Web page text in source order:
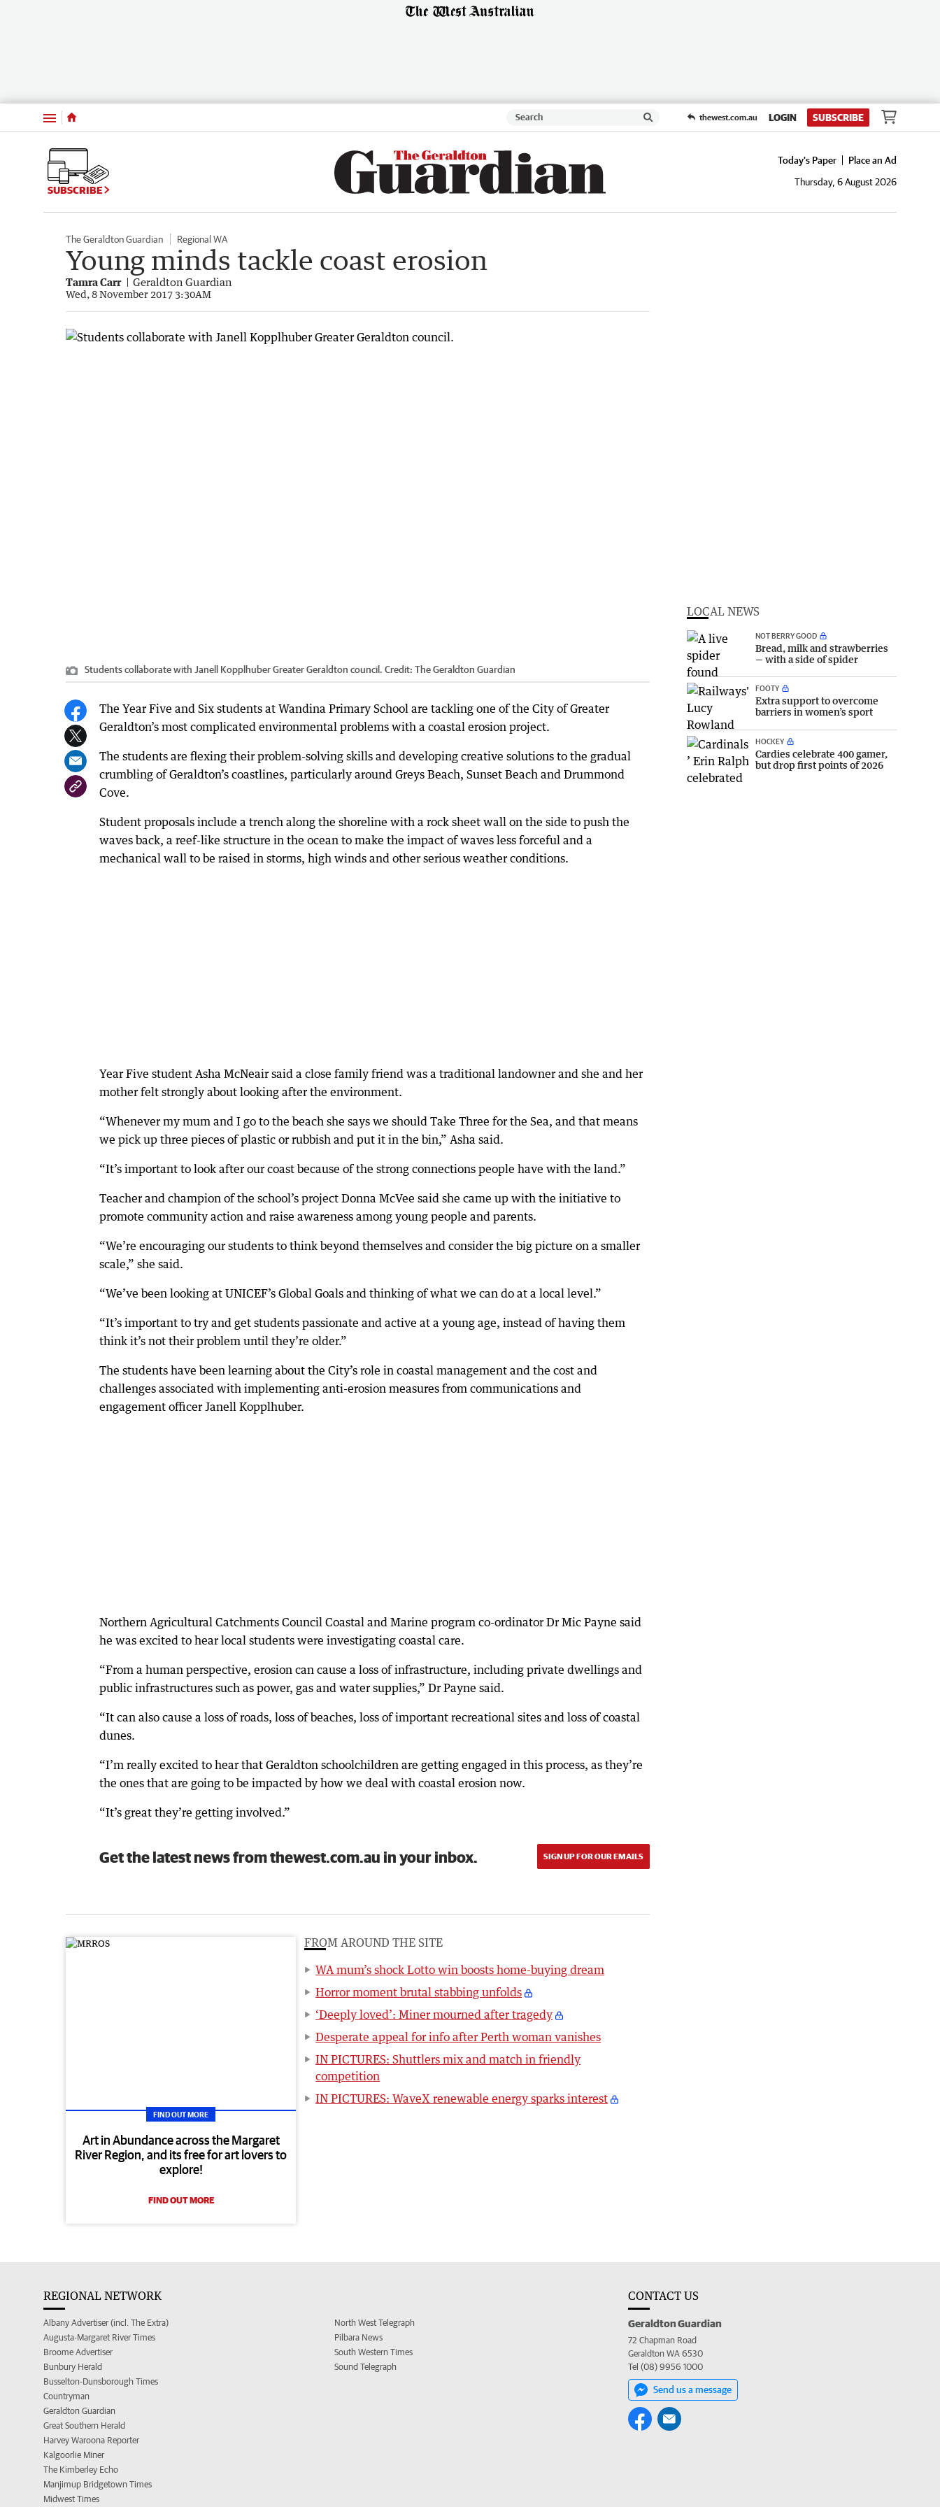
Menu thewest.com.au LOGIN SUBSCRIBE
SUBSCRIBE
Today's Paper
Place an Ad
Thursday, 6 August 2026
The Geraldton Guardian Regional WA
Young minds tackle coast erosion
Tamra Carr Geraldton Guardian
Wed, 8 November 2017 3:30AM
Students collaborate with Janell Kopplhuber Greater Geraldton council. Credit: The Geraldton Guardian
The Year Five and Six students at Wandina Primary School are tackling one of the City of Greater
Geraldton’s most complicated environmental problems with a coastal erosion project.
The students are flexing their problem-solving skills and developing creative solutions to the gradual
crumbling of Geraldton’s coastlines, particularly around Greys Beach, Sunset Beach and Drummond
Cove.
Student proposals include a trench along the shoreline with a rock sheet wall on the side to push the
waves back, a reef-like structure in the ocean to make the impact of waves less forceful and a
mechanical wall to be raised in storms, high winds and other serious weather conditions.
Year Five student Asha McNeair said a close family friend was a traditional landowner and she and her
mother felt strongly about looking after the environment.
“Whenever my mum and I go to the beach she says we should Take Three for the Sea, and that means
we pick up three pieces of plastic or rubbish and put it in the bin,” Asha said.
“It’s important to look after our coast because of the strong connections people have with the land.”
Teacher and champion of the school’s project Donna McVee said she came up with the initiative to
promote community action and raise awareness among young people and parents.
“We’re encouraging our students to think beyond themselves and consider the big picture on a smaller
scale,” she said.
“We’ve been looking at UNICEF’s Global Goals and thinking of what we can do at a local level.”
“It’s important to try and get students passionate and active at a young age, instead of having them
think it’s not their problem until they’re older.”
The students have been learning about the City’s role in coastal management and the cost and
challenges associated with implementing anti-erosion measures from communications and
engagement officer Janell Kopplhuber.
Northern Agricultural Catchments Council Coastal and Marine program co-ordinator Dr Mic Payne said
he was excited to hear local students were investigating coastal care.
“From a human perspective, erosion can cause a loss of infrastructure, including private dwellings and
public infrastructures such as power, gas and water supplies,” Dr Payne said.
“It can also cause a loss of roads, loss of beaches, loss of important recreational sites and loss of coastal
dunes.
“I’m really excited to hear that Geraldton schoolchildren are getting engaged in this process, as they’re
the ones that are going to be impacted by how we deal with coastal erosion now.
“It’s great they’re getting involved.”
Get the latest news from thewest.com.au in your inbox. SIGN UP FOR OUR EMAILS
FIND OUT MORE
Art in Abundance across the Margaret
River Region, and its free for art lovers to
explore!
FIND OUT MORE
FROM AROUND THE SITE
WA mum’s shock Lotto win boosts home-buying dream
Horror moment brutal stabbing unfolds
‘Deeply loved’: Miner mourned after tragedy
Desperate appeal for info after Perth woman vanishes
IN PICTURES: Shuttlers mix and match in friendly
competition
IN PICTURES: WaveX renewable energy sparks interest
LOCAL NEWS
NOT BERRY GOOD
Bread, milk and strawberries
— with a side of spider
FOOTY
Extra support to overcome
barriers in women’s sport
HOCKEY
Cardies celebrate 400 gamer,
but drop first points of 2026
REGIONAL NETWORK
Albany Advertiser (incl. The Extra)
Augusta-Margaret River Times
Broome Advertiser
Bunbury Herald
Busselton-Dunsborough Times
Countryman
Geraldton Guardian
Great Southern Herald
Harvey Waroona Reporter
Kalgoorlie Miner
The Kimberley Echo
Manjimup Bridgetown Times
Midwest Times
North West Telegraph
Pilbara News
South Western Times
Sound Telegraph
CONTACT US
Geraldton Guardian
72 Chapman Road
Geraldton WA 6530
Tel (08) 9956 1000
Send us a message